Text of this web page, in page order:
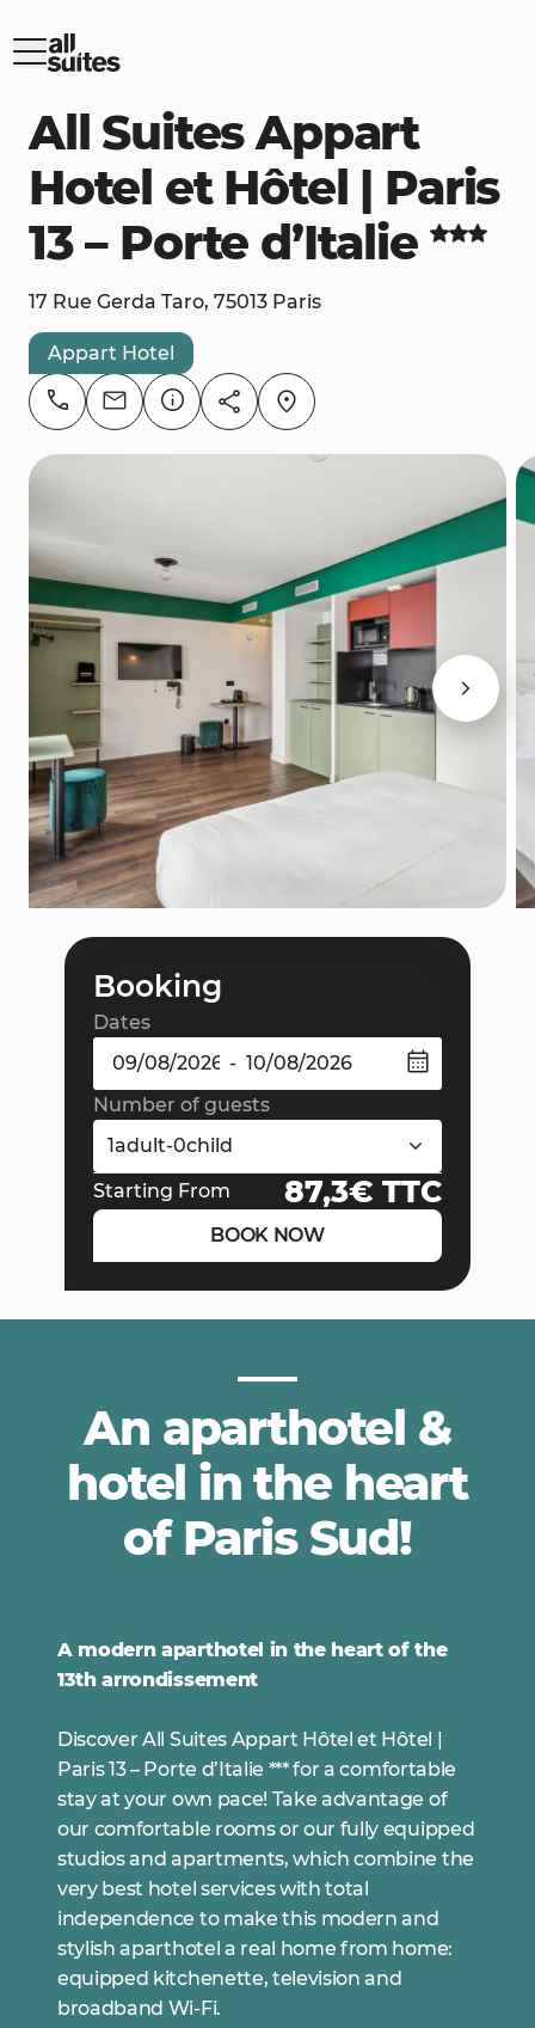
All Suites Appart
Hotel et Hôtel | Paris
13 – Porte d’Italie
17 Rue Gerda Taro, 75013 Paris
Appart Hotel
Booking
Dates
-
Number of guests
1adult-0child
Starting From
87,3€ TTC
BOOK NOW
An aparthotel &
hotel in the heart
of Paris Sud!
A modern aparthotel in the heart of the
13th arrondissement
Discover All Suites Appart Hôtel et Hôtel |
Paris 13 – Porte d’Italie *** for a comfortable
stay at your own pace! Take advantage of
our comfortable rooms or our fully equipped
studios and apartments, which combine the
very best hotel services with total
independence to make this modern and
stylish aparthotel a real home from home:
equipped kitchenette, television and
broadband Wi-Fi.